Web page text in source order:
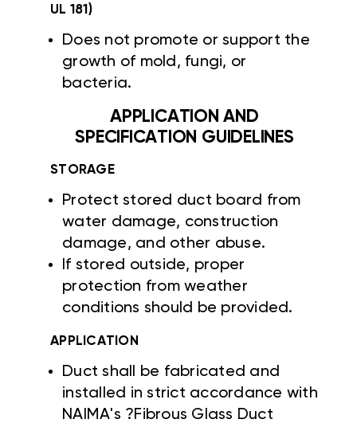
UL 181)
Does not promote or support the
growth of mold, fungi, or
bacteria.
APPLICATION AND
SPECIFICATION GUIDELINES
STORAGE
Protect stored duct board from
water damage, construction
damage, and other abuse.
If stored outside, proper
protection from weather
conditions should be provided.
APPLICATION
Duct shall be fabricated and
installed in strict accordance with
NAIMA's ?Fibrous Glass Duct